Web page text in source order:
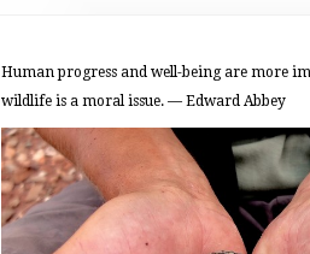
Human progress and well-being are more
wildlife is a moral issue. — Edward Abbey